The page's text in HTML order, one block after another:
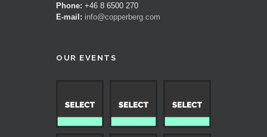
Phone: +46 8 6500 270
E-mail: info@copperberg.com
OUR EVENTS